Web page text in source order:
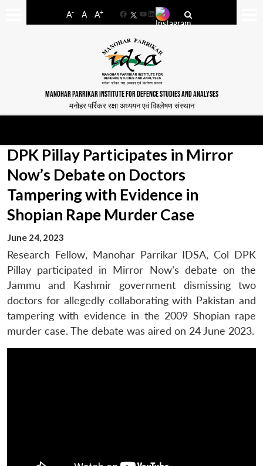
A- A A+
FacebookYouTube
LinkedIn
MANOHAR PARRIKAR INSTITUTE FOR DEFENCE STUDIES AND ANALYSES
मनोहर पर्रिकर रक्षा अध्ययन एवं विश्लेषण संस्थान
DPK Pillay Participates in Mirror
Now’s Debate on Doctors
Tampering with Evidence in
Shopian Rape Murder Case
June 24, 2023
Research Fellow, Manohar Parrikar IDSA, Col DPK
Pillay participated in Mirror Now’s debate on the
Jammu and Kashmir government dismissing two
doctors for allegedly collaborating with Pakistan and
tampering with evidence in the 2009 Shopian rape
murder case. The debate was aired on 24 June 2023.